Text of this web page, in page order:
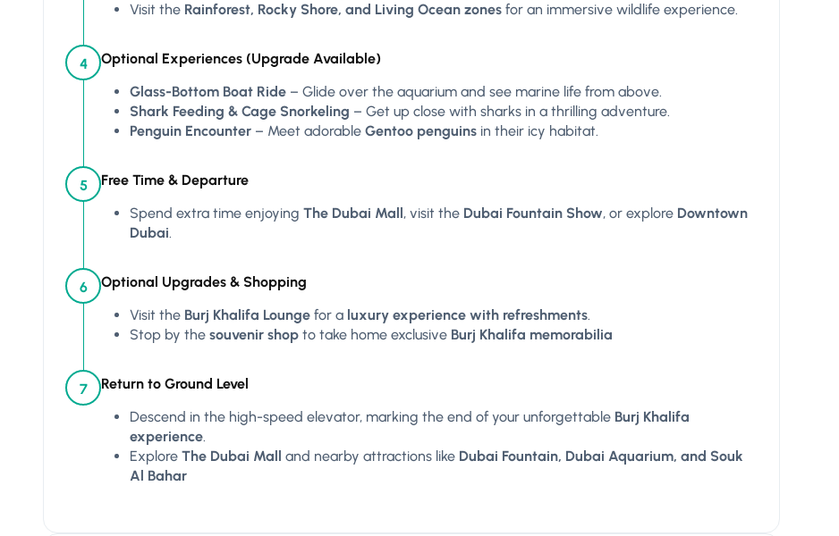
Visit the Rainforest, Rocky Shore, and Living Ocean zones for an immersive wildlife experience.
4
Optional Experiences (Upgrade Available)
Glass-Bottom Boat Ride – Glide over the aquarium and see marine life from above.
Shark Feeding & Cage Snorkeling – Get up close with sharks in a thrilling adventure.
Penguin Encounter – Meet adorable Gentoo penguins in their icy habitat.
5
Free Time & Departure
Spend extra time enjoying The Dubai Mall, visit the Dubai Fountain Show, or explore Downtown
Dubai.
6
Optional Upgrades & Shopping
Visit the Burj Khalifa Lounge for a luxury experience with refreshments.
Stop by the souvenir shop to take home exclusive Burj Khalifa memorabilia
7
Return to Ground Level
Descend in the high-speed elevator, marking the end of your unforgettable Burj Khalifa
experience.
Explore The Dubai Mall and nearby attractions like Dubai Fountain, Dubai Aquarium, and Souk
Al Bahar